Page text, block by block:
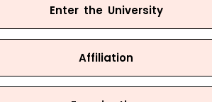
Enter the University
Affiliation